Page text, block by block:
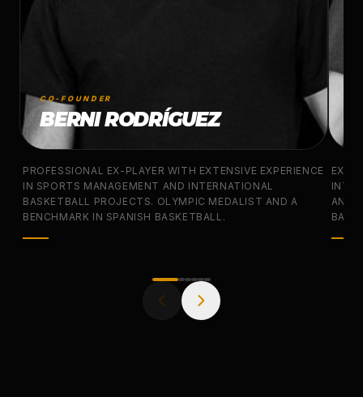
CO-FOUNDER
BERNI RODRÍGUEZ
PROFESSIONAL EX-PLAYER WITH EXTENSIVE EXPERIENCE
IN SPORTS MANAGEMENT AND INTERNATIONAL
BASKETBALL PROJECTS. OLYMPIC MEDALIST AND A
BENCHMARK IN SPANISH BASKETBALL.
EX-
AND